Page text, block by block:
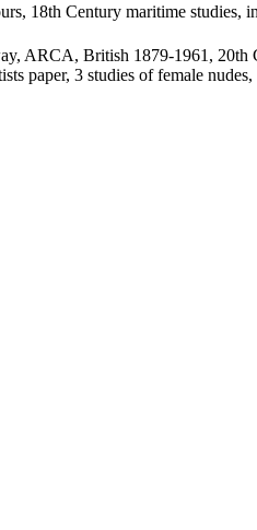
18th Century maritime studies,
ARCA, British 1879-1961, 20th
paper, 3 studies of female